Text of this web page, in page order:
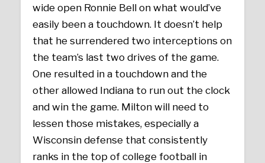
wide open Ronnie Bell on what would’ve
easily been a touchdown. It doesn’t help
that he surrendered two interceptions on
the team’s last two drives of the game.
One resulted in a touchdown and the
other allowed Indiana to run out the clock
and win the game. Milton will need to
lessen those mistakes, especially a
Wisconsin defense that consistently
ranks in the top of college football in